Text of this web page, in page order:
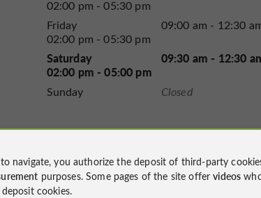
02:00 pm - 05:30 pm
Friday
09:00 am - 12:30
02:00 pm - 05:30 pm
Saturday
09:30 am - 12:30
02:00 pm - 05:00 pm
Sunday Closed
navigate, you authorize the deposit of third-party
purposes. Some pages of the site offervideos
cookies.